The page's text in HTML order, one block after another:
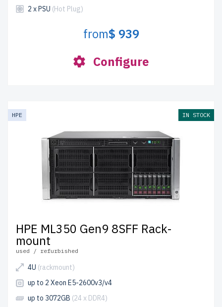
2 x PSU (Hot Plug)
from$ 939
Configure
HPE IN STOCK
HPE ML350 Gen9 8SFF Rack-
mount
used / refurbished
4U (rackmount)
up to 2 Xeon E5-2600v3/v4
up to 3072GB (24 x DDR4)